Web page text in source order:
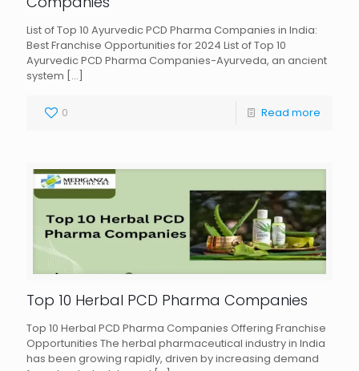
List of Top 10 Ayurvedic PCD Pharma Companies in India:
Best Franchise Opportunities for 2024 List of Top 10
Ayurvedic PCD Pharma Companies-Ayurveda, an ancient
system […]
0 Read more
Top 10 Herbal PCD Pharma Companies
Top 10 Herbal PCD Pharma Companies Offering Franchise
Opportunities The herbal pharmaceutical industry in India
has been growing rapidly, driven by increasing demand